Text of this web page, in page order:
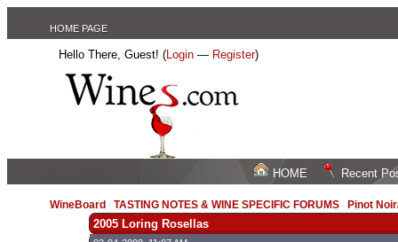
HOME PAGE
Hello There, Guest! (Login — Register)
HOME Recent
WineBoard /TASTING NOTES & WINE SPECIFIC FORUMS Pinot
2005 Loring Rosellas